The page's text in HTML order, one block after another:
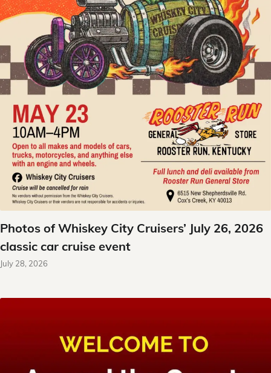
Photos of Whiskey City Cruisers’ July 26, 2026
classic car cruise event
July 28, 2026